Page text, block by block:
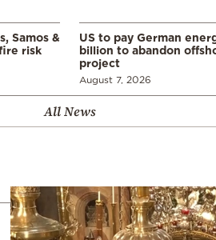
Samos &
risk
US to pay German
billion to abandon
project
August 7, 2026
All News